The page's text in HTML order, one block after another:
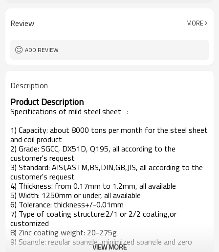
Review MORE
ADD REVIEW
Description
Product Description
Specifications of mild steel sheet :
1) Capacity: about 8000 tons per month for the steel sheet
and coil product
2) Grade: SGCC, DX51D, Q195, all according to the
customer's request
3) Standard: AISI,ASTM,BS,DIN,GB,JIS, all according to the
customer's request
4) Thickness: from 0.17mm to 1.2mm, all available
5) Width: 1250mm or under, all available
6) Tolerance: thickness+/-0.01mm
7) Type of coating structure:2/1 or 2/2 coating,or
customized
8) Zinc coating weight: 20-275g
9) Spangle: regular spangle, minimized spangle and zero
VIEW MORE